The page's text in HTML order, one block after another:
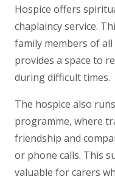
Hospice offers
chaplaincy service.
family members of
provides a space to
during difficult times.
The hospice also
programme, where
friendship and
or phone calls. This
valuable for carers